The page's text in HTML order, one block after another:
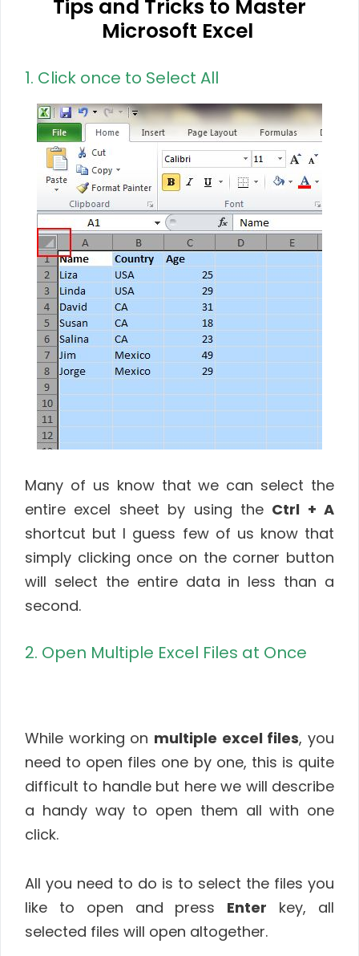
Tips and Tricks to Master
Microsoft Excel
1. Click once to Select All
Many of us know that we can select the
entire excel sheet by using the Ctrl + A
shortcut but I guess few of us know that
simply clicking once on the corner button
will select the entire data in less than a
second.
2. Open Multiple Excel Files at Once
While working on multiple excel files, you
need to open files one by one, this is quite
difficult to handle but here we will describe
a handy way to open them all with one
click.
All you need to do is to select the files you
like to open and press Enter key, all
selected files will open altogether.